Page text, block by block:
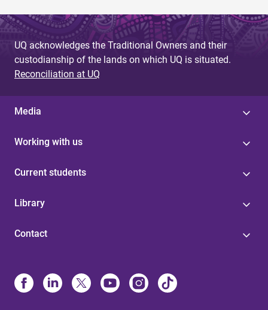
UQ acknowledges the Traditional Owners and their
custodianship of the lands on which UQ is situated.
Reconciliation at UQ
Media
Working with us
Current students
Library
Contact